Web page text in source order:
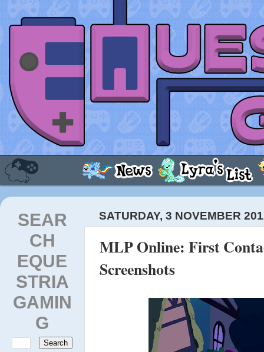
SEAR
CH
EQUE
STRIA
GAMIN
G
SATURDAY, 3 NOVEMBER
MLP Online: First
Screenshots